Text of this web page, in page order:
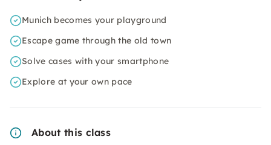
Munich becomes your playground
Escape game through the old town
Solve cases with your smartphone
Explore at your own pace
About this class